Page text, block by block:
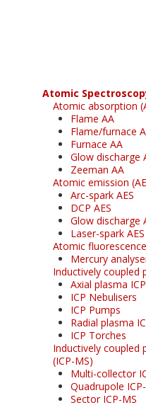
Atomic
Atomic absorption
Flame AA
Flame/furnace
Furnace AA
Glow discharge
Zeeman AA
Atomic emission
Arc-spark AES
DCP AES
Glow discharge
Laser-spark AES
Atomic fluorescence
Mercury
Inductively coupled
Axial plasma ICP
ICP Nebulisers
ICP Pumps
Radial plasma
ICP Torches
Inductively coupled
(ICP-MS)
Multi-collector
Quadrupole
Sector ICP-MS